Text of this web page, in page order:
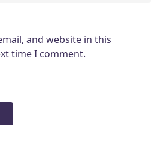
and website in this
time I comment.